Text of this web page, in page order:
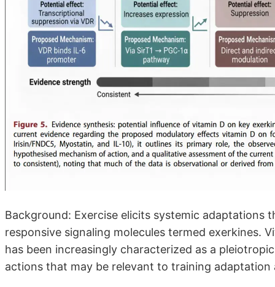
Background: Exercise elicits systemic
responsive signaling molecules termed exerkines.
has been increasingly characterized as a
actions that may be relevant to training